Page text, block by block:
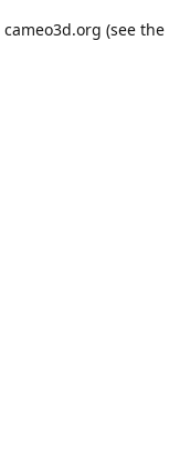
cameo3d.org (see the